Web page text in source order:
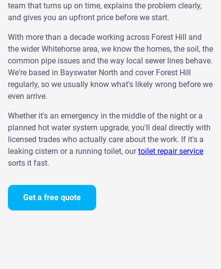
team that turns up on time, explains the problem clearly,
and gives you an upfront price before we start.
With more than a decade working across Forest Hill and
the wider Whitehorse area, we know the homes, the soil, the
common pipe issues and the way local sewer lines behave.
We're based in Bayswater North and cover Forest Hill
regularly, so we usually know what's likely wrong before we
even arrive.
Whether it's an emergency in the middle of the night or a
planned hot water system upgrade, you'll deal directly with
licensed trades who actually care about the work. If it's a
leaking cistern or a running toilet, ourtoilet repair service
sorts it fast.
Get a free quote